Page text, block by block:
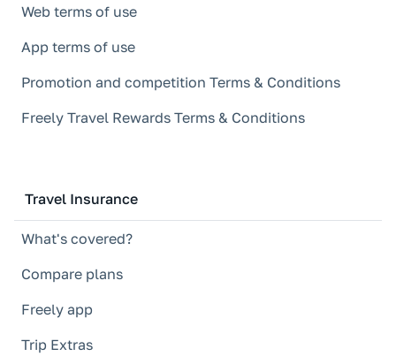
Web terms of use
App terms of use
Promotion and competition Terms & Conditions
Freely Travel Rewards Terms & Conditions
Travel Insurance
What's covered?
Compare plans
Freely app
Trip Extras